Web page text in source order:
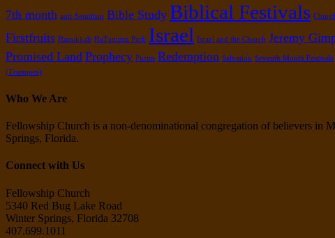
7th month anti-Semitism Bible Study Biblical Festivals
Firstfruits Hanukkah HaTznirim Park Israel Israel and the Church Jeremy
Promised Land Prophecy Purim Redemption Salvation Seventh Month Festivals
(Trumpets)
Who We Are
Fellowship Church is a non-denominational congregation of believers in
Springs, Florida.
Connect with Us
Fellowship Church
5340 Red Bug Lake Road
Winter Springs, Florida 32708
407.699.1011